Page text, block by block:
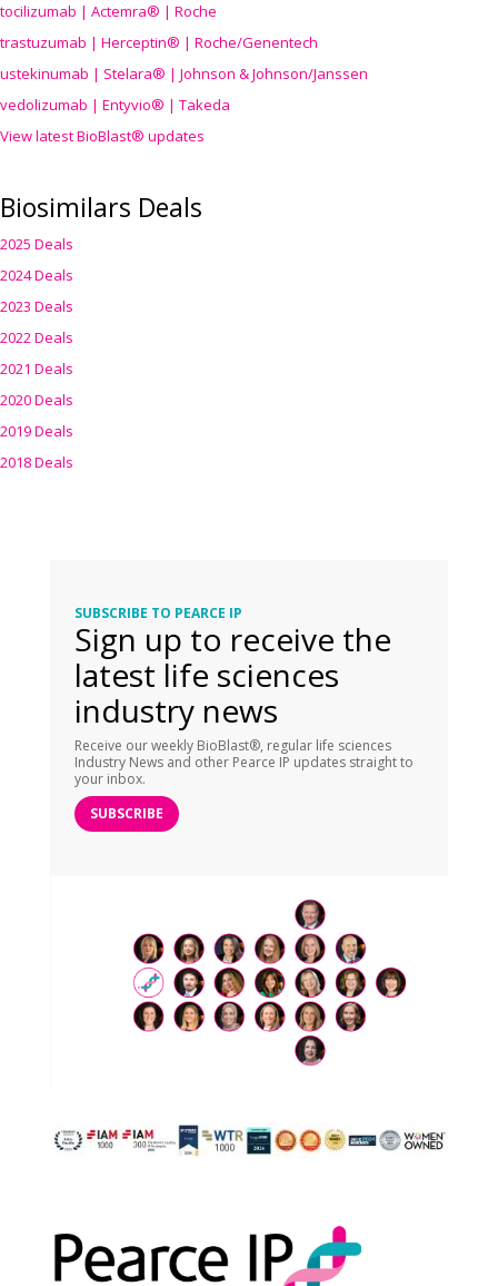
tocilizumab | Actemra® | Roche
trastuzumab | Herceptin® | Roche/Genentech
ustekinumab | Stelara® | Johnson & Johnson/Janssen
vedolizumab | Entyvio® | Takeda
View latest BioBlast® updates
Biosimilars Deals
2025 Deals
2024 Deals
2023 Deals
2022 Deals
2021 Deals
2020 Deals
2019 Deals
2018 Deals
SUBSCRIBE TO PEARCE IP
Sign up to receive the
latest life sciences
industry news
Receive our weekly BioBlast®, regular life sciences
Industry News and other Pearce IP updates straight to
your inbox.
SUBSCRIBE